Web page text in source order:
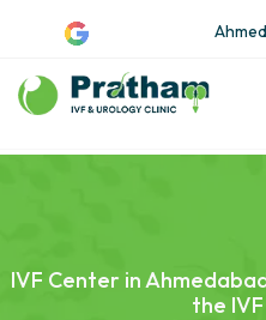
IVF Center in
the